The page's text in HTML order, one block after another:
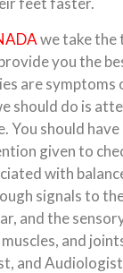
we take the
you the
are symptoms
should do is
You should
given to
with
signals to
and the
muscles, and
and